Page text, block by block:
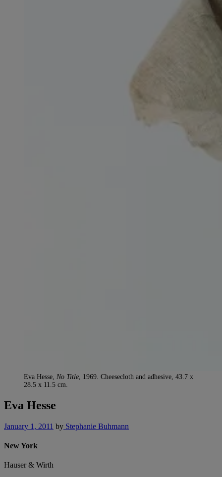
Eva Hesse, No Title, 1969. Cheesecloth and adhesive, 43.7 x
28.5 x 11.5 cm.
Eva Hesse
January 1, 2011 by Stephanie Buhmann
New York
Hauser & Wirth